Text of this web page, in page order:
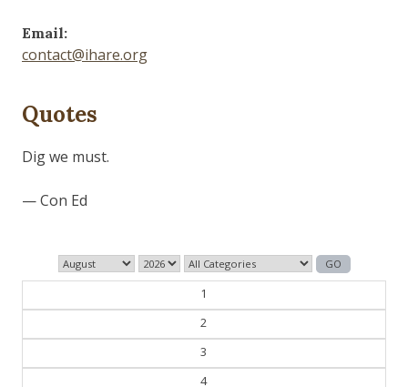
Email:
contact@ihare.org
Quotes
Those who control the present, control the past and
1
2
3